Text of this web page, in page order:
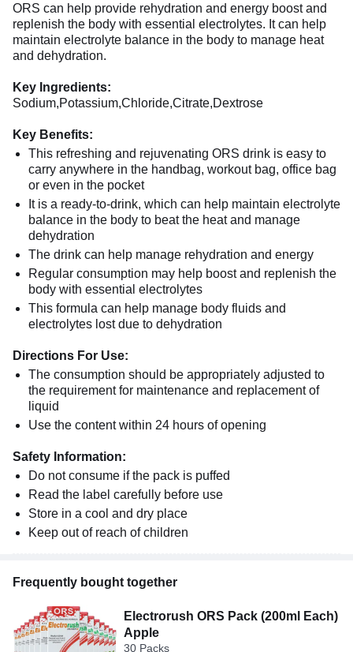
ORS can help provide rehydration and energy boost and
replenish the body with essential electrolytes. It can help
maintain electrolyte balance in the body to manage heat
and dehydration.
Key Ingredients:
Sodium,Potassium,Chloride,Citrate,Dextrose
Key Benefits:
This refreshing and rejuvenating ORS drink is easy to
carry anywhere in the handbag, workout bag, office bag
or even in the pocket
It is a ready-to-drink, which can help maintain electrolyte
balance in the body to beat the heat and manage
dehydration
The drink can help manage rehydration and energy
Regular consumption may help boost and replenish the
body with essential electrolytes
This formula can help manage body fluids and
electrolytes lost due to dehydration
Directions For Use:
The consumption should be appropriately adjusted to
the requirement for maintenance and replacement of
liquid
Use the content within 24 hours of opening
Safety Information:
Do not consume if the pack is puffed
Read the label carefully before use
Store in a cool and dry place
Keep out of reach of children
Frequently bought together
Electrorush ORS Pack (200ml Each)
Apple
30 Packs